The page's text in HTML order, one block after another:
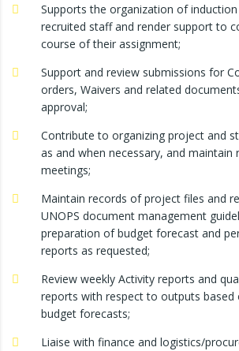
Supports the organization of
recruited staff and render support to
course of their assignment;
Support and review submissions for
orders, Waivers and related
approval;
Contribute to organizing project and
as and when necessary, and maintain
meetings;
Maintain records of project files and
UNOPS document management
preparation of budget forecast and
reports as requested;
Review weekly Activity reports and
reports with respect to outputs based
budget forecasts;
Liaise with finance and logistics/